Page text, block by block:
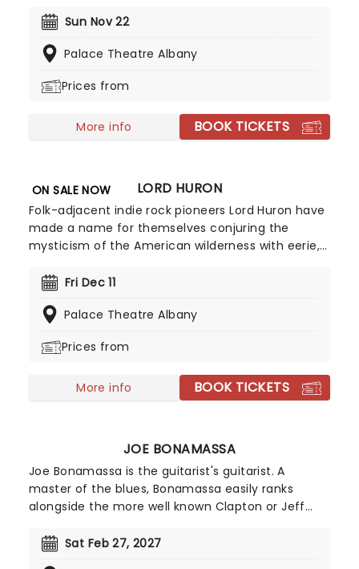
late-night show, he's won over audiences with his
often stemming from family for inspiration and
Sun Nov 22
Palace Theatre Albany
Prices from
More info BOOK TICKETS
ON SALE NOW LORD HURON
Folk-adjacent indie rock pioneers Lord Huron have
made a name for themselves conjuring the
mysticism of the American wilderness with eerie,
harmonies and philosophical lyrics. Don't mist
Americana-tinged anthems as they hit the road
Fri Dec 11
Palace Theatre Albany
Prices from
More info BOOK TICKETS
JOE BONAMASSA
Joe Bonamassa is the guitarist's guitarist. A
master of the blues, Bonamassa easily ranks
alongside the more well known Clapton or Jeff
supported B.B. King at the tender of age of twelve
Sat Feb 27, 2027